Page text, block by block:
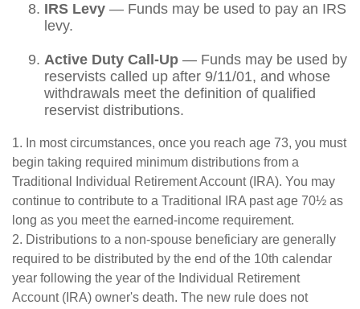
IRS Levy — Funds may be used to pay an IRS
levy.
Active Duty Call-Up — Funds may be used by
reservists called up after 9/11/01, and whose
withdrawals meet the definition of qualified
reservist distributions.
1. In most circumstances, once you reach age 73, you must
begin taking required minimum distributions from a
Traditional Individual Retirement Account (IRA). You may
continue to contribute to a Traditional IRA past age 70½ as
long as you meet the earned-income requirement.
2. Distributions to a non-spouse beneficiary are generally
required to be distributed by the end of the 10th calendar
year following the year of the Individual Retirement
Account (IRA) owner's death. The new rule does not